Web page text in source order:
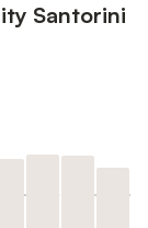
Santorini